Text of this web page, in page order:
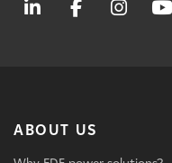
ABOUT US